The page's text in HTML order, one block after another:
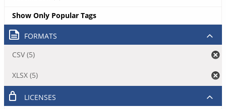
Show Only Popular Tags
FORMATS
CSV (5)
XLSX (5)
LICENSES